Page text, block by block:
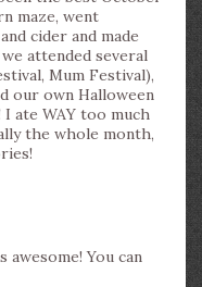
maze, went
cider and made
attended several
Mum Festival),
our own Halloween
ate WAY too much
the whole month,
awesome! You can